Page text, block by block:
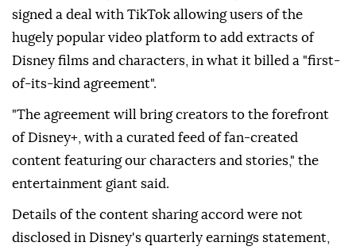
signed a deal with TikTok allowing users of the
hugely popular video platform to add extracts of
Disney films and characters, in what it billed a "first-
of-its-kind agreement".
"The agreement will bring creators to the forefront
of Disney+, with a curated feed of fan-created
content featuring our characters and stories," the
entertainment giant said.
Details of the content sharing accord were not
disclosed in Disney's quarterly earnings statement,